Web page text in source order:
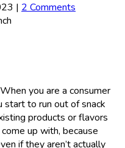
| 2 Comments
you are a consumer
start to run out of snack
products or flavors
up with, because
if they aren’t actually